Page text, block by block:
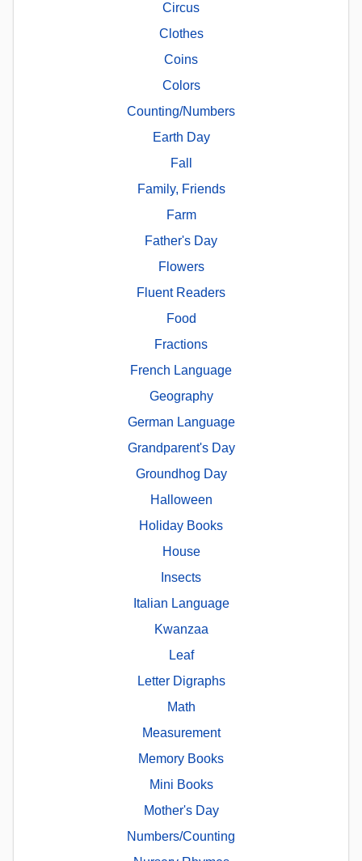
Circus
Clothes
Coins
Colors
Counting/Numbers
Earth Day
Fall
Family, Friends
Farm
Father's Day
Flowers
Fluent Readers
Food
Fractions
French Language
Geography
German Language
Grandparent's Day
Groundhog Day
Halloween
Holiday Books
House
Insects
Italian Language
Kwanzaa
Leaf
Letter Digraphs
Math
Measurement
Memory Books
Mini Books
Mother's Day
Numbers/Counting